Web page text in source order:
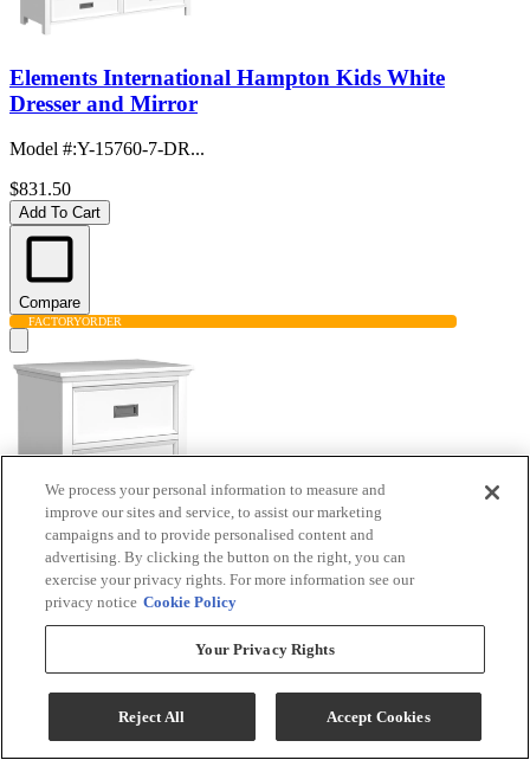
Elements International Hampton Kids White
Dresser and Mirror
Model #:Y-15760-7-DR...
$831.50
Add To Cart
Compare
FACTORYORDER
Elements International Hampton Kids White
Nightstand
$323.40
We process your personal information to measure and
improve our sites and service, to assist our marketing
campaigns and to provide personalised content and
advertising. By clicking the button on the right, you can
exercise your privacy rights. For more information see our
privacy notice Cookie Policy
Your Privacy Rights
Reject All Accept Cookies